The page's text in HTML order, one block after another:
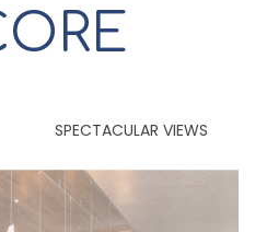
SPECTACULAR VIEWS